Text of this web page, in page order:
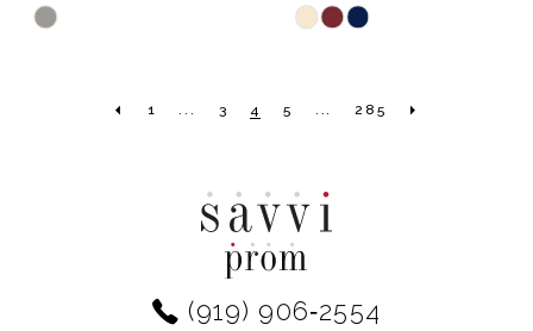
Skip
#81aac731bf
Skip
#c8eabd4215
end
1 ... 3 4 5 ... 285
(919) 906‑2554